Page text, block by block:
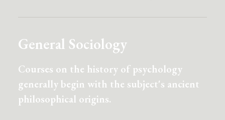
General Sociology
Courses on the history of psychology
generally begin with the subject's ancient
philosophical origins.